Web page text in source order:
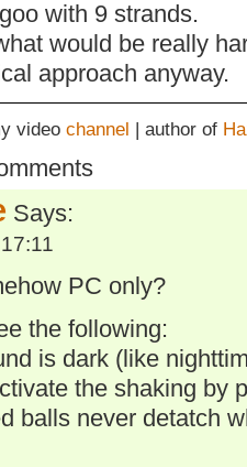
with 9 strands.
would be really
approach anyway.
video channel | author of
Says:
PC only?
the following:
is dark (like
the shaking by
balls never detatch